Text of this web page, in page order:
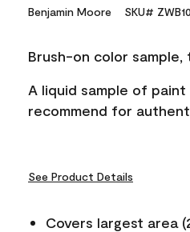
Reviews.
link.
Benjamin Moore SKU#
Brush-on color
A liquid sample of
recommend for
See Product Details
Covers largest area